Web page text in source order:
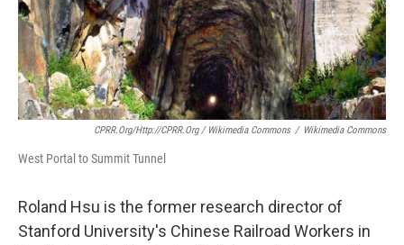
CPRR.org/http://CPRR.org / Wikimedia Commons / Wikimedia Commons
West Portal to Summit Tunnel
Roland Hsu is the former research director of
Stanford University's Chinese Railroad Workers in